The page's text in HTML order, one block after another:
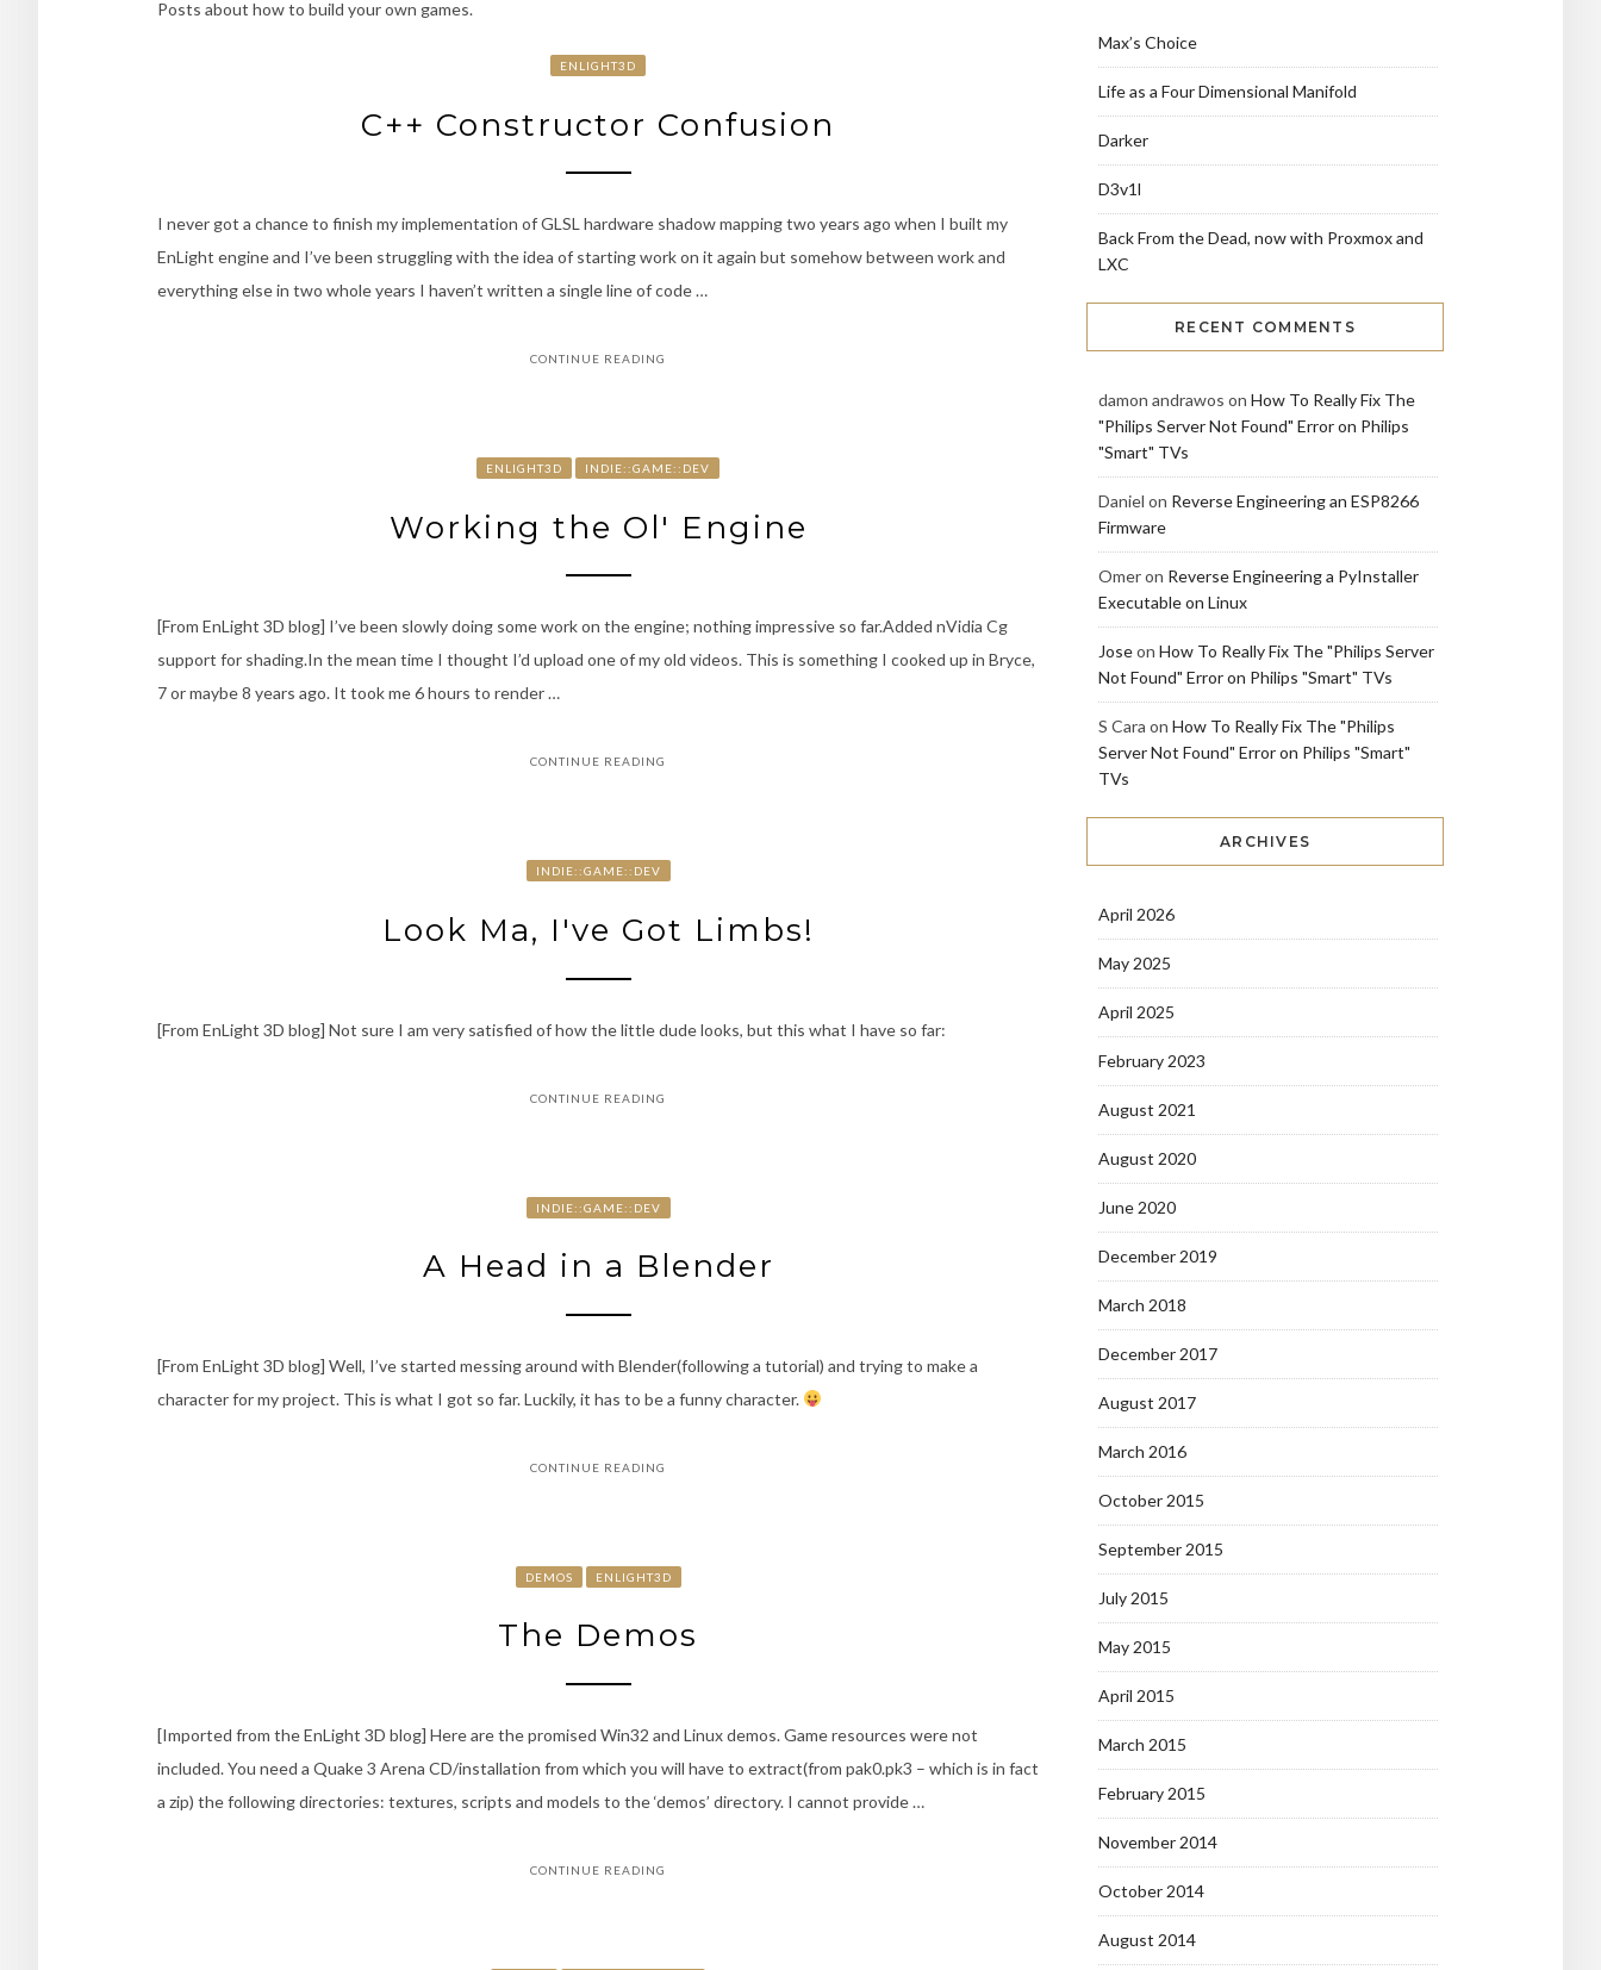
Posts about how to build your own games.
ENLIGHT3D
C++ Constructor Confusion
I never got a chance to finish my implementation of GLSL hardware shadow mapping two years ago when I built my
EnLight engine and I’ve been struggling with the idea of starting work on it again but somehow between work and
everything else in two whole years I haven’t written a single line of code …
CONTINUE READING
ENLIGHT3D INDIE::GAME::DEV
Working the Ol' Engine
[From EnLight 3D blog] I’ve been slowly doing some work on the engine; nothing impressive so far.Added nVidia Cg
support for shading.In the mean time I thought I’d upload one of my old videos. This is something I cooked up in Bryce,
7 or maybe 8 years ago. It took me 6 hours to render …
CONTINUE READING
INDIE::GAME::DEV
Look Ma, I've Got Limbs!
[From EnLight 3D blog] Not sure I am very satisfied of how the little dude looks, but this what I have so far:
CONTINUE READING
INDIE::GAME::DEV
A Head in a Blender
[From EnLight 3D blog] Well, I’ve started messing around with Blender(following a tutorial) and trying to make a
character for my project. This is what I got so far. Luckily, it has to be a funny character.
CONTINUE READING
DEMOS ENLIGHT3D
The Demos
[Imported from the EnLight 3D blog] Here are the promised Win32 and Linux demos. Game resources were not
included. You need a Quake 3 Arena CD/installation from which you will have to extract(from pak0.pk3 – which is in fact
a zip) the following directories: textures, scripts and models to the ‘demos’ directory. I cannot provide …
CONTINUE READING
Max’s Choice
Life as a Four Dimensional Manifold
Darker
D3v1l
Back From the Dead, now with Proxmox and
LXC
RECENT COMMENTS
damon andrawos on How To Really Fix The
"Philips Server Not Found" Error on Philips
"Smart" TVs
Daniel on Reverse Engineering an ESP8266
Firmware
Omeron Reverse Engineering a PyInstaller
Executable on Linux
Joseon How To Really Fix The "Philips Server
Not Found" Error on Philips "Smart" TVs
S Cara on How To Really Fix The "Philips
Server Not Found" Error on Philips "Smart"
TVs
ARCHIVES
April 2026
May 2025
April 2025
February 2023
August 2021
August 2020
June 2020
December 2019
March 2018
December 2017
August 2017
March 2016
October 2015
September 2015
July 2015
May 2015
April 2015
March 2015
February 2015
November 2014
October 2014
August 2014